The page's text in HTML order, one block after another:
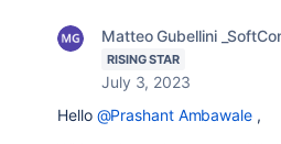
Matteo Gubellini
RISING STAR
July 3, 2023
Hello @Prashant Ambawale ,